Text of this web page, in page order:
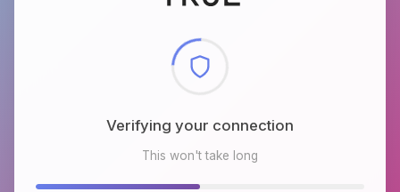
Checking browser environment
This won't take long